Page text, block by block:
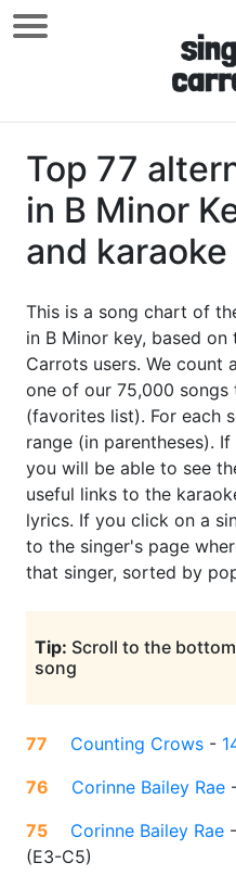
Top 77
in B Minor
and karaoke
This is a song chart of
in B Minor key, based
Carrots users. We count
one of our 75,000
(favorites list). For each
range (in parentheses).
you will be able to see
useful links to the
lyrics. If you click on a
to the singer's page
that singer, sorted by
Tip: Scroll to the
song
77 Counting Crows -
76
Corinne Bailey Rae
75
Corinne Bailey Rae -
(E3-C5)